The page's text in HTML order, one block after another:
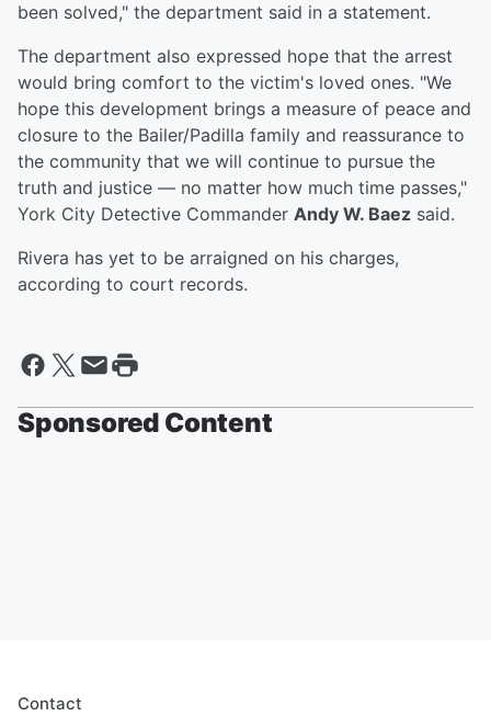
been solved," the department said in a statement.
The department also expressed hope that the arrest
would bring comfort to the victim's loved ones. "We
hope this development brings a measure of peace and
closure to the Bailer/Padilla family and reassurance to
the community that we will continue to pursue the
truth and justice — no matter how much time passes,"
York City Detective Commander Andy W. Baez said.
Rivera has yet to be arraigned on his charges,
according to court records.
Sponsored Content
Contact